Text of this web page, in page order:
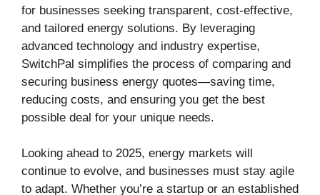
for businesses seeking transparent, cost-effective,
and tailored energy solutions. By leveraging
advanced technology and industry expertise,
SwitchPal simplifies the process of comparing and
securing business energy quotes—saving time,
reducing costs, and ensuring you get the best
possible deal for your unique needs.
Looking ahead to 2025, energy markets will
continue to evolve, and businesses must stay agile
to adapt. Whether you’re a startup or an established